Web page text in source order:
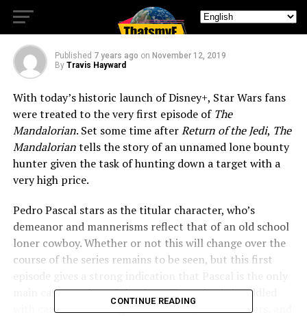
Wars Universe
Published 7 years ago on November 12, 2019
By Travis Hayward
With today’s historic launch of Disney+, Star Wars fans
were treated to the very first episode of The
Mandalorian. Set some time afterReturn of the Jedi, The
Mandaloriantells the story of an unnamed lone bounty
hunter given the task of hunting down a target with a
very high price.
Pedro Pascal stars as the titular character, who’s
demeanor and mannerisms reflect that of an old school
loner cowboy. Whether or not this will change over the
course of the series remains to be seen, but this first
main cast member of the show. The episode is riddled
with cameos including Brian Posehn, Carl Weathers, and
CONTINUE READING